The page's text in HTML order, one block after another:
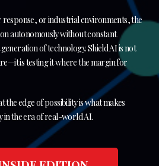
response, or industrial environments, the
autonomously without constant
of technology. Shield AI is not
is testing it where the margin for
the edge of possibility is what makes
in the era of real-world AI.